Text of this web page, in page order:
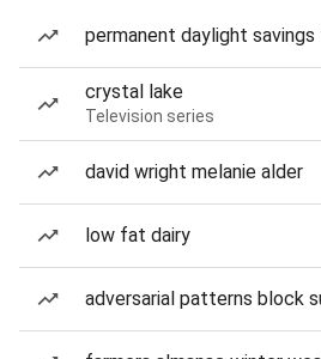
permanent daylight
crystal lake
Television series
david wright melanie alder
low fat dairy
adversarial patterns block